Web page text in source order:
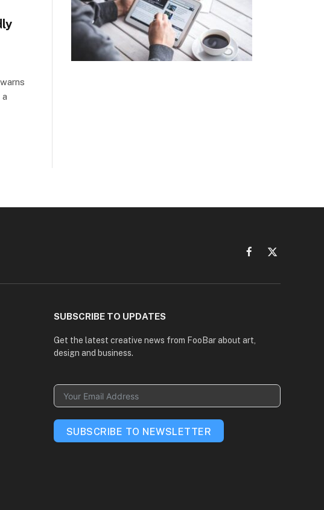
Facebook
X
SUBSCRIBE TO UPDATES
Get the latest creative news from FooBar about art,
design and business.
SUBSCRIBE TO NEWSLETTER